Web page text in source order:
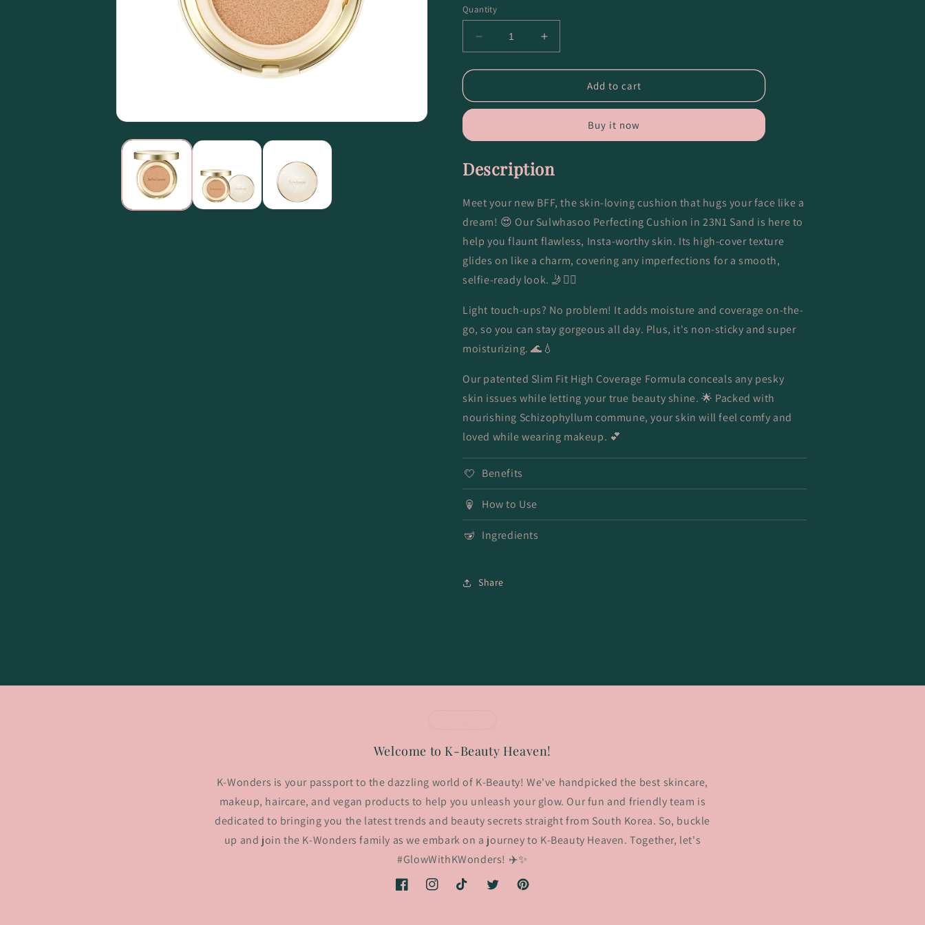
Quantity
Decrease
quantity
for
Cushion
Sand
Increase
quantity
for
Perfecting
Cushion
Sand
Add to cart
Buy it now
Description
Meet your new BFF, the skin-loving cushion that hugs your face like a
dream! 😍 Our Sulwhasoo Perfecting Cushion in 23N1 Sand is here to
help you flaunt flawless, Insta-worthy skin. Its high-cover texture
glides on like a charm, covering any imperfections for a smooth,
selfie-ready look. 🤳💁‍♀️
Light touch-ups? No problem! It adds moisture and coverage on-the-
go, so you can stay gorgeous all day. Plus, it's non-sticky and super
moisturizing. 🌊💧
Our patented Slim Fit High Coverage Formula conceals any pesky
skin issues while letting your true beauty shine. 🌟 Packed with
nourishing Schizophyllum commune, your skin will feel comfy and
loved while wearing makeup. 💕
Benefits
How to Use
Ingredients
Share
Welcome to K-Beauty Heaven!
K-Wonders is your passport to the dazzling world of K-Beauty! We've handpicked the best skincare,
makeup, haircare, and vegan products to help you unleash your glow. Our fun and friendly team is
dedicated to bringing you the latest trends and beauty secrets straight from South Korea. So, buckle
up and join the K-Wonders family as we embark on a journey to K-Beauty Heaven. Together, let's
#GlowWithKWonders! ✈️✨
FacebookInstagramTikTok TwitterPinterest